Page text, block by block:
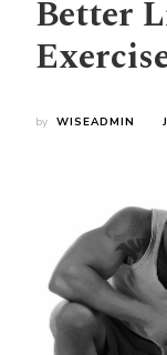
Better
by WISEADMIN